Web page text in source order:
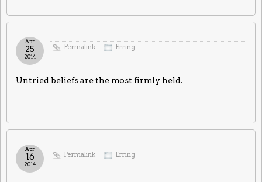
Permalink Erring
Apr
25
2014
Untried beliefs are the most firmly held.
Permalink Erring
Apr
16
2014